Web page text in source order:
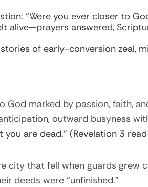
“Were you ever closer to
alive—prayers answered,
of early-conversion
God marked by passion, faith,
outward busyness
are dead.” (Revelation 3
city that fell when guards
deeds were “unfinished.”